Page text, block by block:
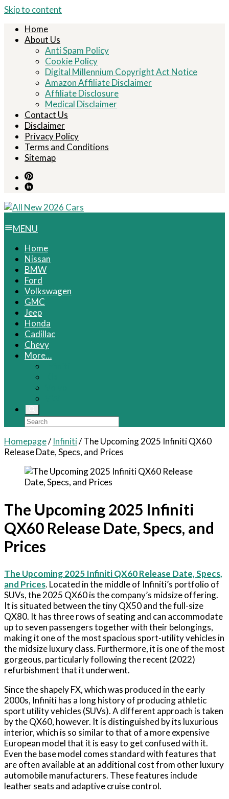
Skip to content
Home
About Us
Anti Spam Policy
Cookie Policy
Digital Millennium Copyright Act Notice
Amazon Affiliate Disclaimer
Affiliate Disclosure
Medical Disclaimer
Contact Us
Disclaimer
Privacy Policy
Terms and Conditions
Sitemap
MENU
Home
Nissan
BMW
Ford
Volkswagen
GMC
Jeep
Honda
Cadillac
Chevy
More…
Homepage/ Infiniti/The Upcoming 2025 Infiniti QX60
Release Date, Specs, and Prices
The Upcoming 2025 Infiniti
QX60 Release Date, Specs, and
Prices
The Upcoming 2025 Infiniti QX60 Release Date, Specs,
and Prices. Located in the middle of Infiniti’s portfolio of
SUVs, the 2025 QX60 is the company’s midsize offering.
It is situated between the tiny QX50 and the full-size
QX80. It has three rows of seating and can accommodate
up to seven passengers together with their belongings,
making it one of the most spacious sport-utility vehicles in
the midsize luxury class. Furthermore, it is one of the most
gorgeous, particularly following the recent (2022)
refurbishment that it underwent.
Since the shapely FX, which was produced in the early
2000s, Infiniti has a long history of producing athletic
sport utility vehicles (SUVs). A different approach is taken
by the QX60, however. It is distinguished by its luxurious
interior, which is so similar to that of a more expensive
European model that it is easy to get confused with it.
Even the base model comes standard with features that
are often available at an additional cost from other luxury
automobile manufacturers. These features include
leather seats and adaptive cruise control.